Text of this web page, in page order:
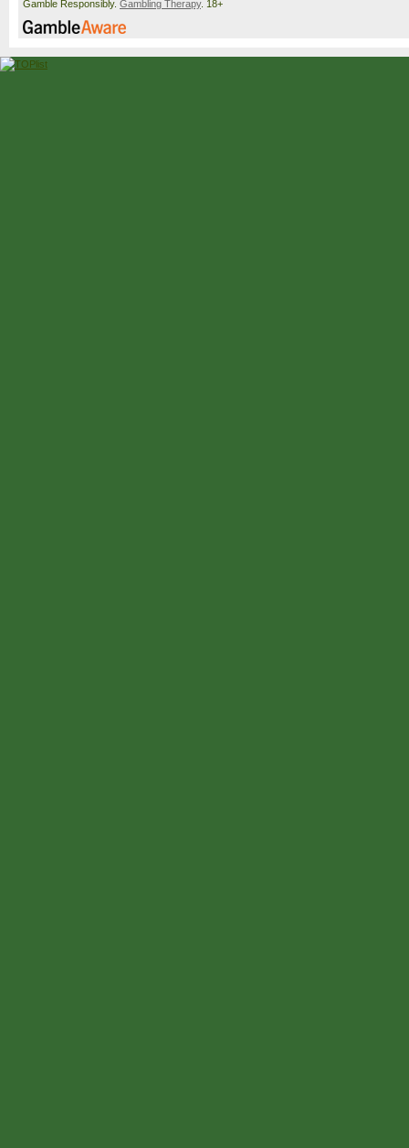
Gamble Responsibly. Gambling Therapy. 18+